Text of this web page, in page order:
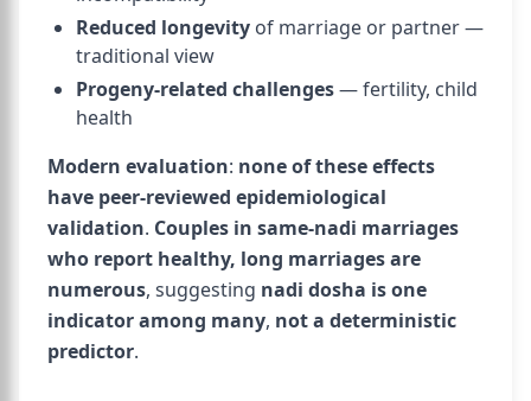
Reduced longevity of marriage or partner —
traditional view
Progeny-related challenges— fertility, child
health
Modern evaluation: none of these effects
have peer-reviewed epidemiological
validation. Couples in same-nadi marriages
who report healthy, long marriages are
numerous, suggesting nadi dosha is one
indicator among many, not a deterministic
predictor.